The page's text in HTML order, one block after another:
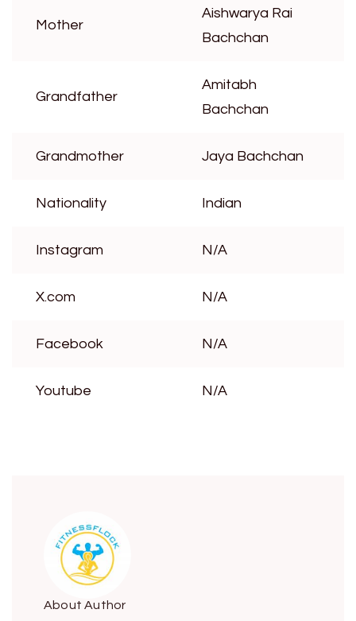
Mother
Aishwarya Rai
Bachchan
Grandfather
Amitabh
Bachchan
Grandmother Jaya Bachchan
Nationality Indian
Instagram N/A
X.com N/A
Facebook N/A
Youtube N/A
About Author